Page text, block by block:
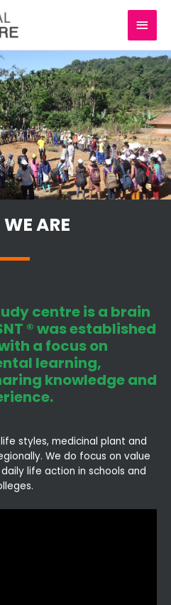
MAIN
ARE
centre is a brain
® was established
a focus on
learning,
knowledge and
styles, medicinal plant and
We do focus on value
life action in schools and